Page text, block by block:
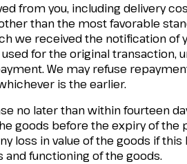
from you, including delivery
than the most favorable
we received the notification of
for the original transaction,
We may refuse
is the earlier.
no later than within fourteen
goods before the expiry of the
loss in value of the goods if this
functioning of the goods.